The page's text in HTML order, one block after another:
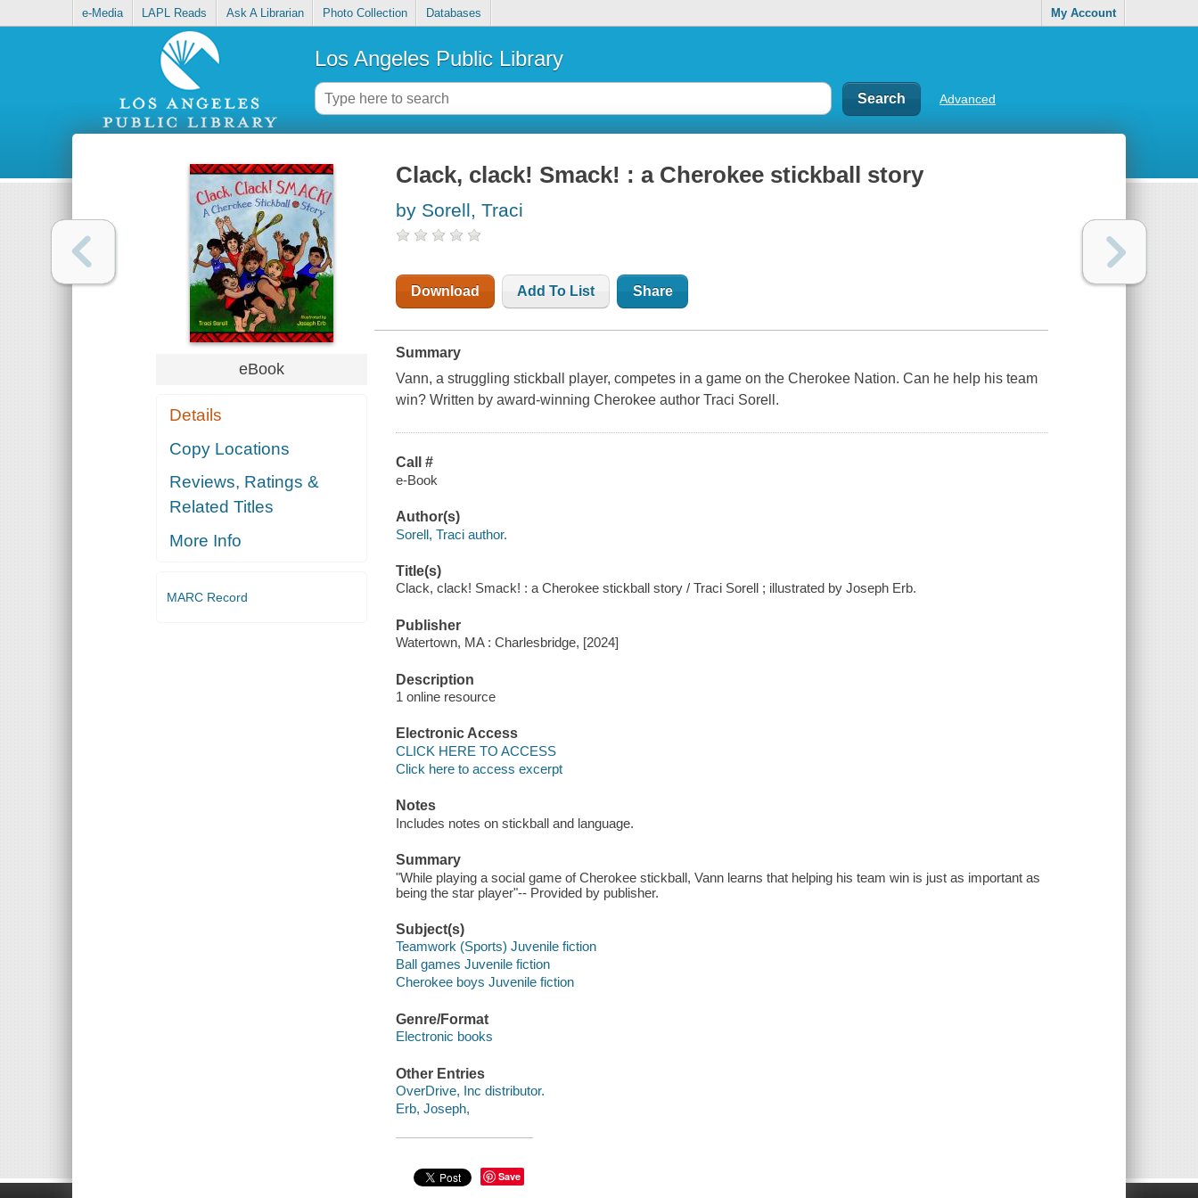
e-Media LAPL Reads Ask A Librarian Photo Collection Databases My Account
Los Angeles Public Library
Advanced
eBook
Details
Copy Locations
Reviews, Ratings &
Related Titles
More Info
MARC Record
Clack, clack! Smack! : a Cherokee stickball story
by Sorell, Traci
Download Add To List Share
Summary
Vann, a struggling stickball player, competes in a game on the Cherokee Nation. Can he help his team
win? Written by award-winning Cherokee author Traci Sorell.
Call #
e-Book
Author(s)
Sorell, Traci author.
Title(s)
Clack, clack! Smack! : a Cherokee stickball story / Traci Sorell ; illustrated by Joseph Erb.
Publisher
Watertown, MA : Charlesbridge, [2024]
Description
1 online resource
Electronic Access
CLICK HERE TO ACCESS
Click here to access excerpt
Notes
Includes notes on stickball and language.
Summary
"While playing a social game of Cherokee stickball, Vann learns that helping his team win is just as important as
being the star player"-- Provided by publisher.
Subject(s)
Teamwork (Sports) Juvenile fiction
Ball games Juvenile fiction
Cherokee boys Juvenile fiction
Genre/Format
Electronic books
Other Entries
OverDrive, Inc distributor.
Erb, Joseph,
Save